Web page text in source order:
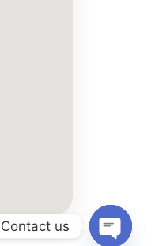
Contact us